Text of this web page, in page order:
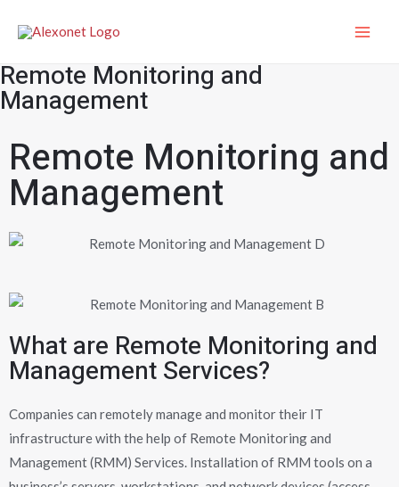
Remote Monitoring and
Management
Remote Monitoring and
Management
What are Remote Monitoring and
Management Services?
Companies can remotely manage and monitor their IT
infrastructure with the help of Remote Monitoring and
Management (RMM) Services. Installation of RMM tools on a